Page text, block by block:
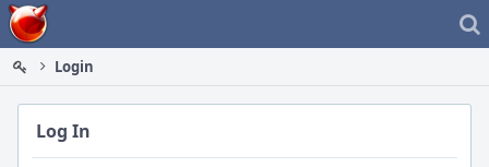
Home
Login
Log In